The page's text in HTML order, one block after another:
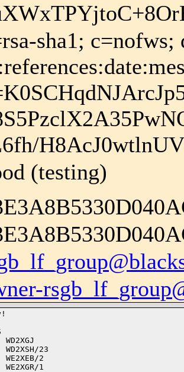
sha1;
(testing)
WD2XGJ
WD2XSH/23
WE2XEB/2
WE2XGR/1